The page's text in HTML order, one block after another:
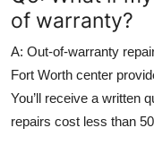
of warranty?
A: Out-of-warranty
Fort Worth center
You’ll receive a written
repairs cost less than